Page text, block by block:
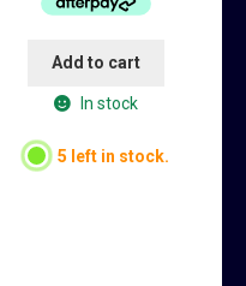
Add to cart
In stock
5 left in stock.